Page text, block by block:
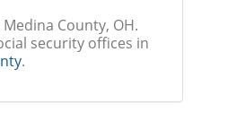
County, OH.
security offices in
.